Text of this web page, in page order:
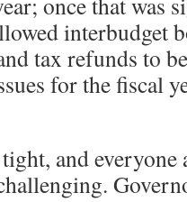
interbudget
tax refunds to
for the fiscal
and everyone